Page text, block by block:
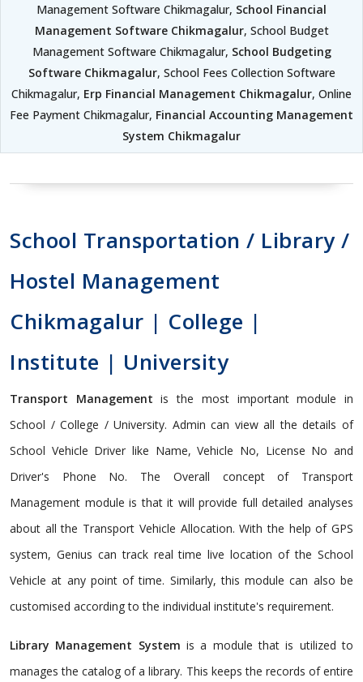
Management Software Chikmagalur, School Financial
Management Software Chikmagalur, School Budget
Management Software Chikmagalur, School Budgeting
Software Chikmagalur, School Fees Collection Software
Chikmagalur, Erp Financial Management Chikmagalur, Online
Fee Payment Chikmagalur, Financial Accounting Management
System Chikmagalur
School Transportation / Library /
Hostel Management
Chikmagalur | College |
Institute | University
Transport Management is the most important module in
School / College / University. Admin can view all the details of
School Vehicle Driver like Name, Vehicle No, License No and
Driver's Phone No. The Overall concept of Transport
Management module is that it will provide full detailed analyses
about all the Transport Vehicle Allocation. With the help of GPS
system, Genius can track real time live location of the School
Vehicle at any point of time. Similarly, this module can also be
customised according to the individual institute's requirement.
Library Management System is a module that is utilized to
manages the catalog of a library. This keeps the records of entire